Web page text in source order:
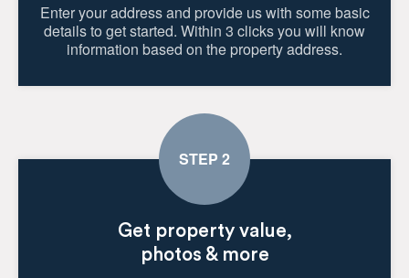
Enter your address and provide us with some basic
details to get started. Within 3 clicks you will know
information based on the property address.
Get property value,
photos & more